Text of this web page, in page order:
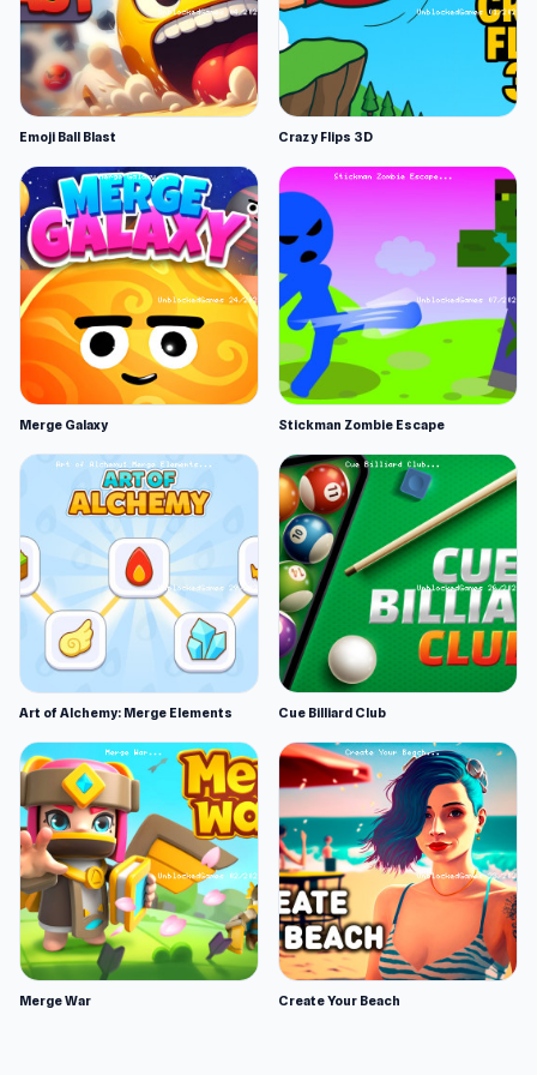
Emoji Ball Blast Crazy Flips 3D
Merge Galaxy Stickman Zombie Escape
Art of Alchemy: Merge Elements Cue Billiard Club
Merge War Create Your Beach